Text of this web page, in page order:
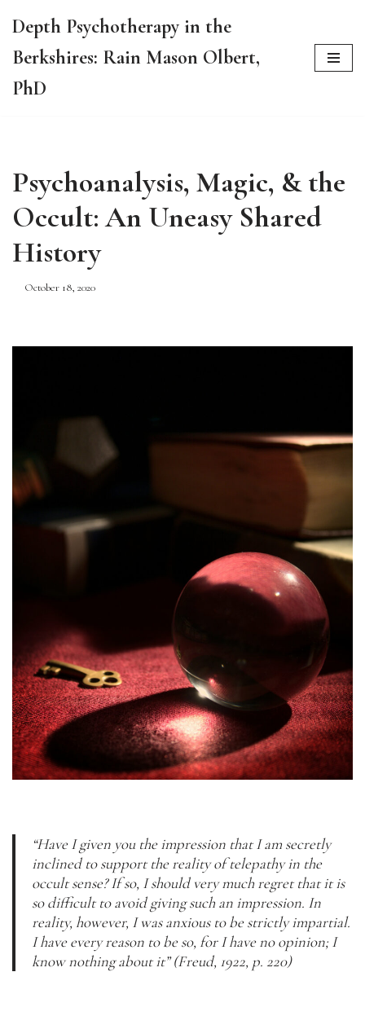
to
content
Depth Psychotherapy in the
Berkshires: Rain Mason Olbert,
PhD
Psychoanalysis, Magic, & the
Occult: An Uneasy Shared
History
October 18, 2020
“Have I given you the impression that I am secretly
inclined to support the reality of telepathy in the
occult sense? If so, I should very much regret that it is
so difficult to avoid giving such an impression. In
reality, however, I was anxious to be strictly impartial.
I have every reason to be so, for I have no opinion; I
know nothing about it” (Freud, 1922, p. 220)